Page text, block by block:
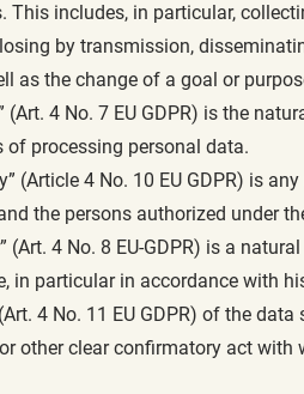
This includes, in particular,
by transmission,
as the change of a goal or
(Art. 4 No. 7 EU GDPR) is the
of processing personal data.
(Article 4 No. 10 EU GDPR) is
the persons authorized under
(Art. 4 No. 8 EU-GDPR) is a
in particular in accordance with
4 No. 11 EU GDPR) of the
other clear confirmatory act with